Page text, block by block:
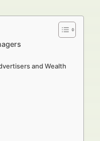
and Wealth